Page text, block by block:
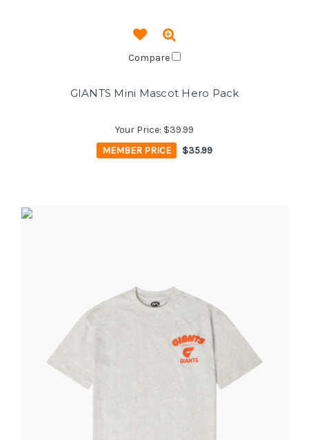
Compare
GIANTS Mini Mascot Hero Pack
Your Price: $39.99
MEMBER PRICE
$35.99